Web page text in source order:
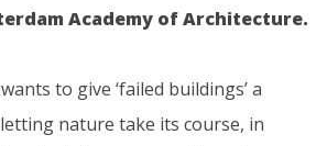
Academy of Architecture.
to give ‘failed buildings’ a
nature take its course, in